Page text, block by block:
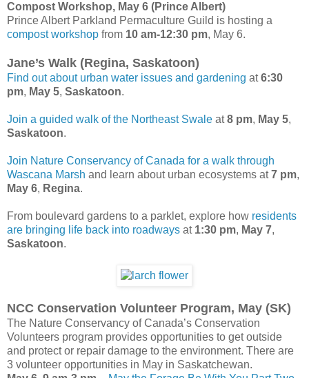
Compost Workshop, May 6 (Prince Albert)
Prince Albert Parkland Permaculture Guild is hosting a
compost workshop from 10 am-12:30 pm, May 6.
Jane’s Walk (Regina, Saskatoon)
Find out about urban water issues and gardening at6:30
pm, May 5, Saskatoon.
Join a guided walk of the Northeast Swale at8 pm, May 5,
Saskatoon.
Join Nature Conservancy of Canada for a walk through
Wascana Marsh and learn about urban ecosystems at7 pm,
May 6, Regina.
From boulevard gardens to a parklet, explore how residents
are bringing life back into roadways at 1:30 pm, May 7,
Saskatoon.
NCC Conservation Volunteer Program, May (SK)
The Nature Conservancy of Canada’s Conservation
Volunteers program provides opportunities to get outside
and protect or repair damage to the environment. There are
3 volunteer opportunities in May in Saskatchewan.